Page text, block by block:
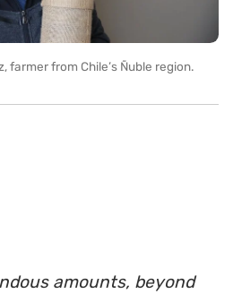
farmer from Chile’s Ñuble region.
amounts, beyond